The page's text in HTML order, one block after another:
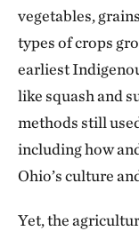
vegetables,
types of crops
earliest
like squash and
methods still
including how
Ohio’s culture
Yet, the